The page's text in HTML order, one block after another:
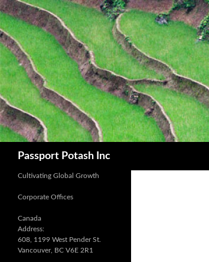
Passport Potash Inc
Cultivating Global Growth
Corporate Offices
Canada
Address:
608, 1199 West Pender St.
Vancouver, BC V6E 2R1